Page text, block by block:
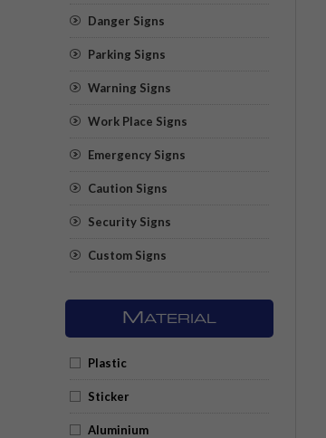
Danger Signs
Parking Signs
Warning Signs
Work Place Signs
Emergency Signs
Caution Signs
Security Signs
Custom Signs
M ATERIAL
Plastic
Sticker
Aluminium